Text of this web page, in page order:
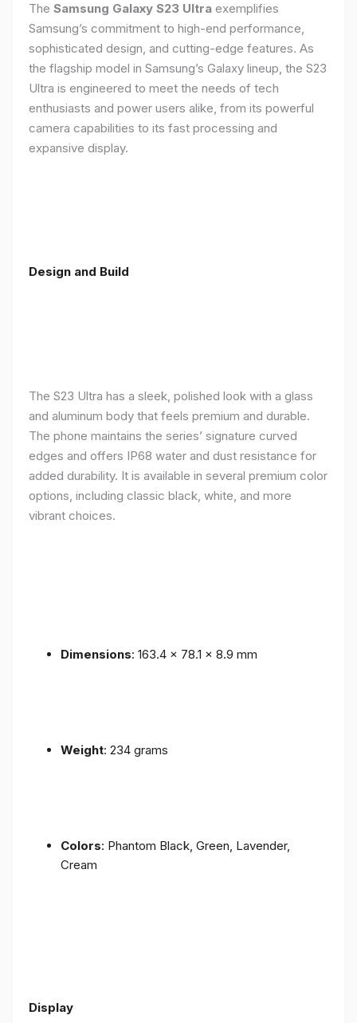
The Samsung Galaxy S23 Ultra exemplifies
Samsung’s commitment to high-end performance,
sophisticated design, and cutting-edge features. As
the flagship model in Samsung’s Galaxy lineup, the S23
Ultra is engineered to meet the needs of tech
enthusiasts and power users alike, from its powerful
camera capabilities to its fast processing and
expansive display.
Design and Build
The S23 Ultra has a sleek, polished look with a glass
and aluminum body that feels premium and durable.
The phone maintains the series’ signature curved
edges and offers IP68 water and dust resistance for
added durability. It is available in several premium color
options, including classic black, white, and more
vibrant choices.
Dimensions: 163.4 x 78.1 x 8.9 mm
Weight: 234 grams
Colors: Phantom Black, Green, Lavender,
Cream
Display